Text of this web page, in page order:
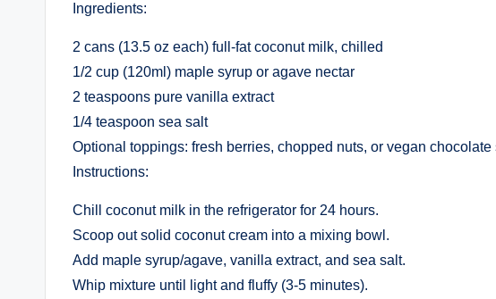
Ingredients:
2 cans (13.5 oz each) full-fat coconut milk, chilled
1/2 cup (120ml) maple syrup or agave nectar
2 teaspoons pure vanilla extract
1/4 teaspoon sea salt
Optional toppings: fresh berries, chopped nuts, or vegan chocolate
Instructions:
Chill coconut milk in the refrigerator for 24 hours.
Scoop out solid coconut cream into a mixing bowl.
Add maple syrup/agave, vanilla extract, and sea salt.
Whip mixture until light and fluffy (3-5 minutes).